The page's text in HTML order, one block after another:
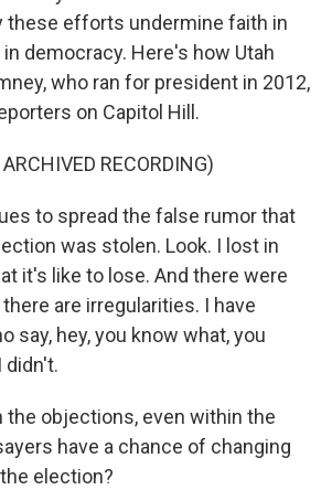
these efforts undermine faith in
democracy. Here's how Utah
who ran for president in 2012,
on Capitol Hill.
RECORDING)
to spread the false rumor that
was stolen. Look. I lost in
it's like to lose. And there were
are irregularities. I have
say, hey, you know what, you
didn't.
the objections, even within the
have a chance of changing
election?